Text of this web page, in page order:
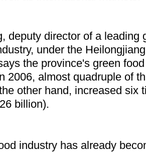
deputy director of a leading
under the
the province's green
2006, almost quadruple of
other hand, increased six
billion).
industry has already